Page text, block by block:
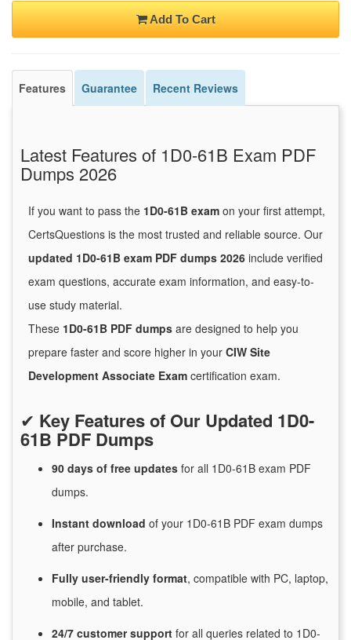
Add To Cart
Features Guarantee Recent Reviews
Latest Features of 1D0-61B Exam PDF
Dumps 2026
If you want to pass the 1D0-61B exam on your first attempt,
CertsQuestions is the most trusted and reliable source. Our
updated 1D0-61B exam PDF dumps 2026 include verified
exam questions, accurate exam information, and easy-to-
use study material.
These 1D0-61B PDF dumps are designed to help you
prepare faster and score higher in your CIW Site
Development Associate Exam certification exam.
✔ Key Features of Our Updated 1D0-
61B PDF Dumps
90 days of free updates for all 1D0-61B exam PDF
dumps.
Instant download of your 1D0-61B PDF exam dumps
after purchase.
Fully user-friendly format, compatible with PC, laptop,
mobile, and tablet.
24/7 customersupport for all queries related to 1D0-